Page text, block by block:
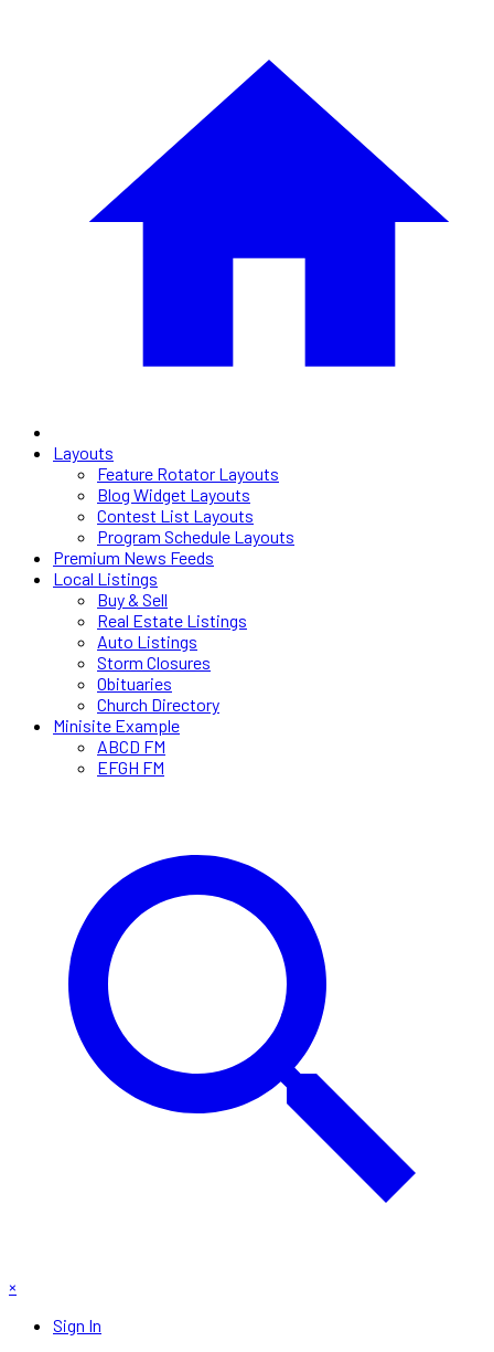
Layouts
Feature Rotator Layouts
Blog Widget Layouts
Contest List Layouts
Program Schedule Layouts
Premium News Feeds
Local Listings
Buy & Sell
Real Estate Listings
Auto Listings
Storm Closures
Obituaries
Church Directory
Minisite Example
ABCD FM
EFGH FM
×
Sign In